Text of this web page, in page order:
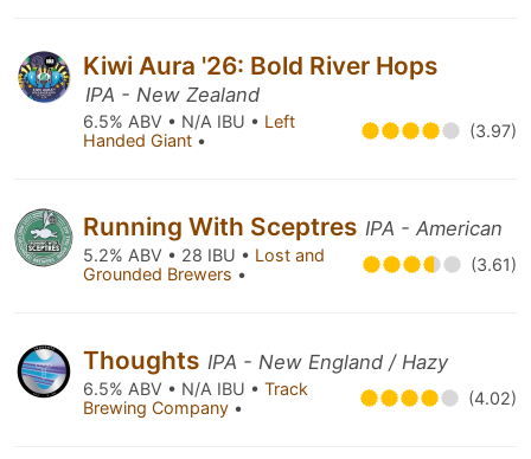
Kiwi Aura '26: Bold River Hops
IPA - New Zealand
6.5% ABV • N/A IBU • Left
Handed Giant • (3.97)
Running With Sceptres IPA - American
5.2% ABV • 28 IBU • Lost and
Grounded Brewers • (3.61)
Thoughts IPA - New England / Hazy
6.5% ABV • N/A IBU • Track
Brewing Company • (4.02)